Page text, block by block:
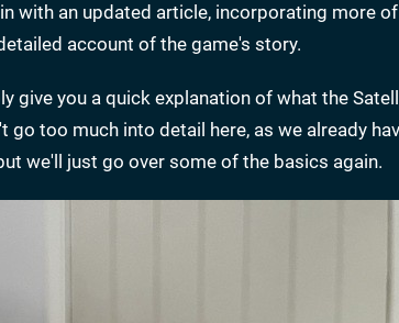
with an updated article, incorporating more
account of the game's story.
give you a quick explanation of what the
go too much into detail here, as we already
we'll just go over some of the basics again.